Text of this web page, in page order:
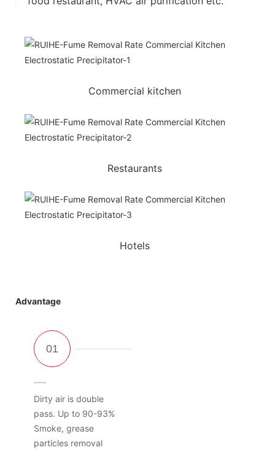
Commercial kitchen
Restaurants
Hotels
Advantage
Dirty air is double
pass. Up to 90-93%
Smoke, grease
particles removal